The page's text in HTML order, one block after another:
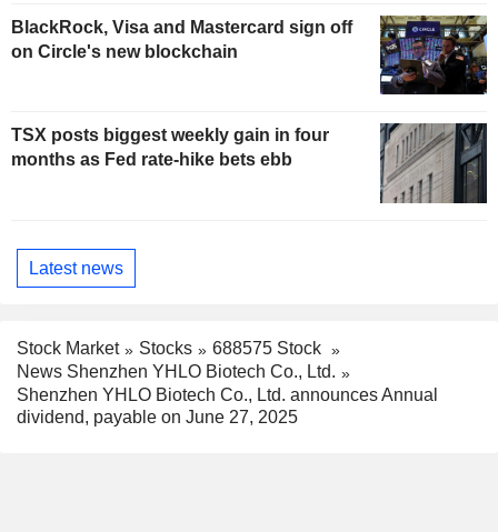
BlackRock, Visa and Mastercard sign off
on Circle's new blockchain
TSX posts biggest weekly gain in four
months as Fed rate-hike bets ebb
Latest news
Stock Market Stocks
688575 Stock
News Shenzhen YHLO Biotech Co., Ltd.
Shenzhen YHLO Biotech Co., Ltd. announces Annual
dividend, payable on June 27, 2025